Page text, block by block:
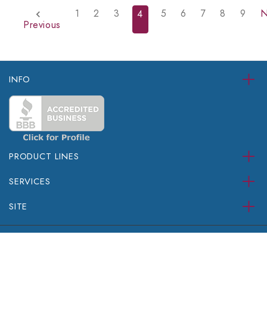
Previous
1 2 3 4 5 6 7 8 9
INFO
PRODUCT LINES
SERVICES
SITE